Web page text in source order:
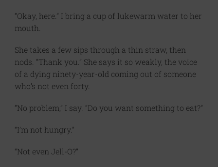
“Okay, here.” I bring a cup of lukewarm water to her
mouth.
She takes a few sips through a thin straw, then
nods. “Thank you.” She says it so weakly, the voice
of a dying ninety-year-old coming out of someone
who’s not even forty.
“No problem,” I say. “Do you want something to eat?”
“I’m not hungry.”
“Not even Jell-O?”